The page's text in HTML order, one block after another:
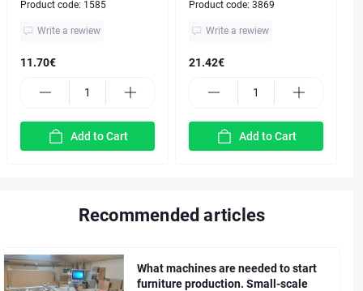
Product code: 1585
Write a rewiew
11.70€
Add to Cart
Product code: 3869
Write a rewiew
21.42€
Add to Cart
Recommended articles
What machines are needed to start
furniture production. Small-scale